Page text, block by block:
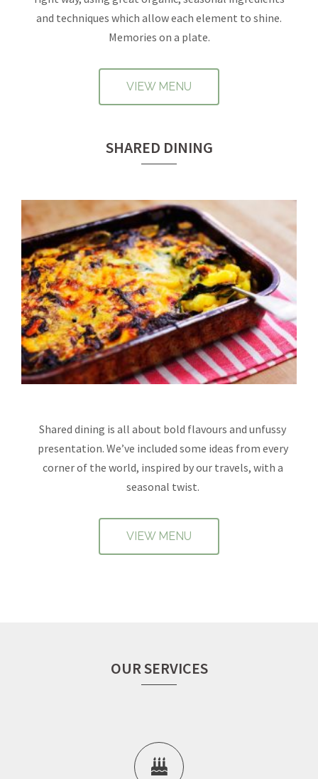
and techniques which allow each element to shine.
Memories on a plate.
VIEW MENU
SHARED DINING
Shared dining is all about bold flavours and unfussy
presentation. We’ve included some ideas from every
corner of the world, inspired by our travels, with a
seasonal twist.
VIEW MENU
OUR SERVICES